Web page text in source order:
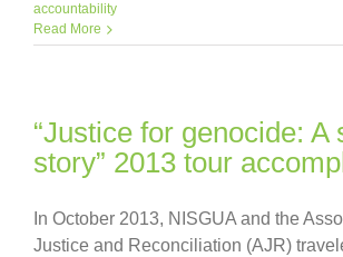
accountability
Read More
“Justice for genocide: A
story” 2013 tour
In October 2013, NISGUA and the
Justice and Reconciliation (AJR)